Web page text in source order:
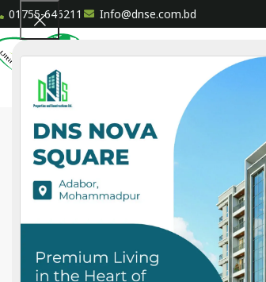
01755-646211 Info@dnse.com.bd
Ongoing
DNS Patowary House
87 North Goran, Dhaka